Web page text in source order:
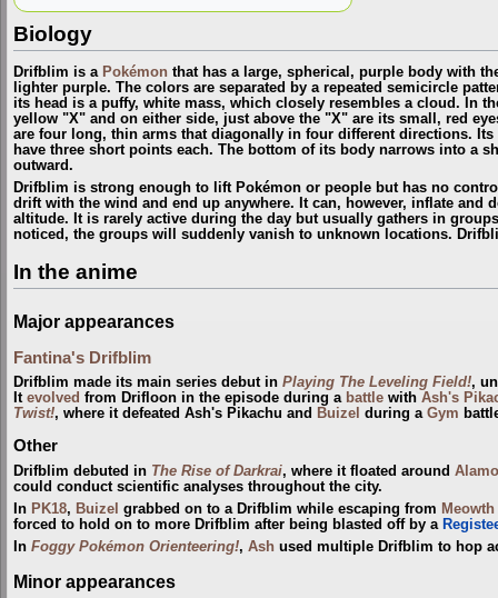
Biology
Drifblim is a Pokémon that has a large, spherical, purple body with
lighter purple. The colors are separated by a repeated semicircle
its head is a puffy, white mass, which closely resembles a cloud. In
yellow "X" and on either side, just above the "X" are its small, red
are four long, thin arms that diagonally in four different directions.
have three short points each. The bottom of its body narrows into a
outward.
Drifblim is strong enough to lift Pokémon or people but has no
drift with the wind and end up anywhere. It can, however, inflate and
altitude. It is rarely active during the day but usually gathers in
noticed, the groups will suddenly vanish to unknown locations.
In the anime
Major appearances
Fantina's Drifblim
Drifblim made its main series debut in Playing The Leveling Field!,
It evolved from Drifloon in the episode during a battle with Ash's
Twist!, where it defeated Ash's Pikachu and Buizel during a Gym
Other
Drifblim debuted in The Rise of Darkrai, where it floated around
could conduct scientific analyses throughout the city.
In PK18, Buizel grabbed on to a Drifblim while escaping from Meowth
forced to hold on to more Drifblim after being blasted off by a
In Foggy Pokémon Orienteering!, Ash used multiple Drifblim to hop
Minor appearances